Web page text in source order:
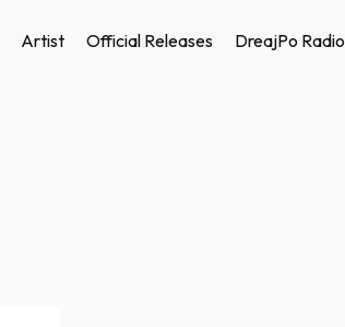
Artist Official Releases DreajPo Radio